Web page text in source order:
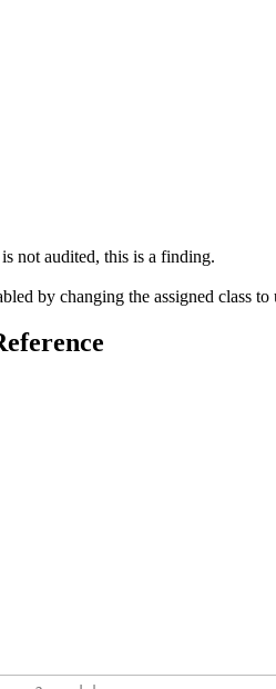
not audited, this is a finding.
by changing the assigned class